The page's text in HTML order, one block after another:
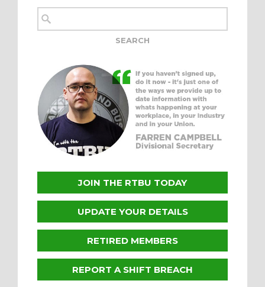
JOIN THE RTBU TODAY
UPDATE YOUR DETAILS
RETIRED MEMBERS
REPORT A SHIFT BREACH